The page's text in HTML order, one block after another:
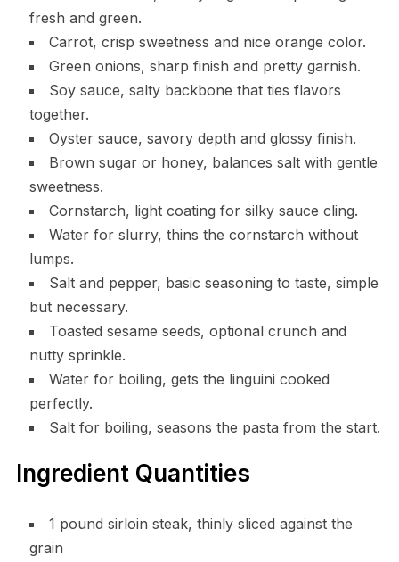
fresh and green.
Carrot, crisp sweetness and nice orange color.
Green onions, sharp finish and pretty garnish.
Soy sauce, salty backbone that ties flavors
together.
Oyster sauce, savory depth and glossy finish.
Brown sugar or honey, balances salt with gentle
sweetness.
Cornstarch, light coating for silky sauce cling.
Water for slurry, thins the cornstarch without
lumps.
Salt and pepper, basic seasoning to taste, simple
but necessary.
Toasted sesame seeds, optional crunch and
nutty sprinkle.
Water for boiling, gets the linguini cooked
perfectly.
Salt for boiling, seasons the pasta from the start.
Ingredient Quantities
1 pound sirloin steak, thinly sliced against the
grain